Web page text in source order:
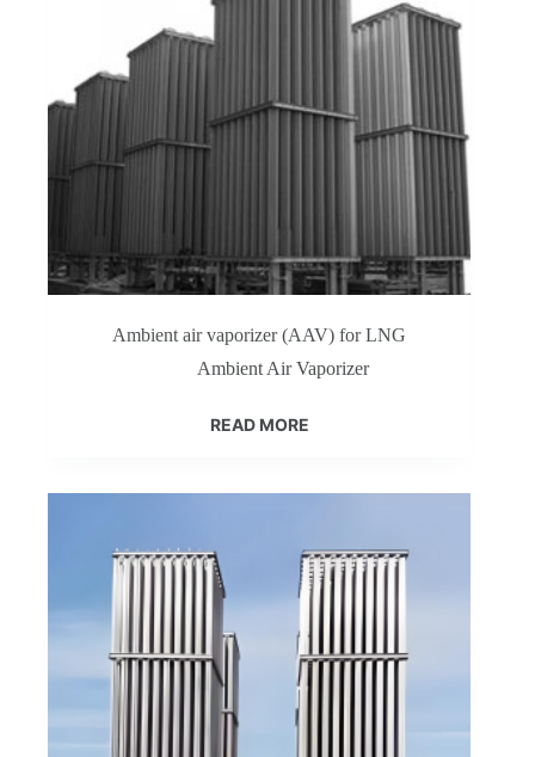
Ambient air vaporizer (AAV) for LNG
Ambient Air Vaporizer
READ MORE